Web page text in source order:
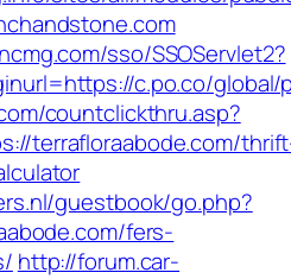
sso/SSOServlet2?
c.po.co/
countclickthru.asp?
terrafloraabode.com/
guestbook/go.php?
fers-
http://forum.car-